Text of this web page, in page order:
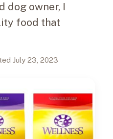
dog owner, I
food that
July 23, 2023